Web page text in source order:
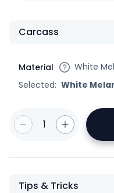
Carcass
Material
Selected: White
1
Tips & Tricks